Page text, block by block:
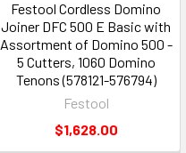
Festool Cordless Domino
Joiner DFC 500 E Basic with
Assortment of Domino 500 -
5 Cutters, 1060 Domino
Tenons (578121-576794)
Festool
$1,628.00